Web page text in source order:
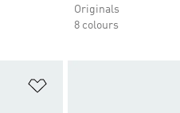
Originals
8 colours